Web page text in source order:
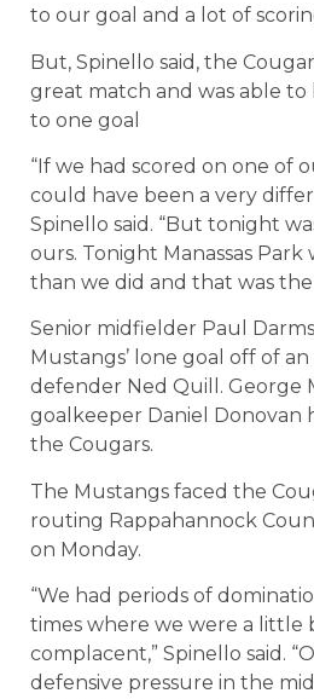
to our goal and a lot of
But, Spinello said, the
great match and was able
to one goal
“If we had scored on one of
could have been a very
Spinello said. “But tonight
ours. Tonight Manassas
than we did and that was
Senior midfielder Paul
Mustangs’ lone goal off of
defender Ned Quill. George
goalkeeper Daniel Donovan
the Cougars.
The Mustangs faced the
routing Rappahannock
on Monday.
“We had periods of
times where we were a little
complacent,” Spinello said.
defensive pressure in the